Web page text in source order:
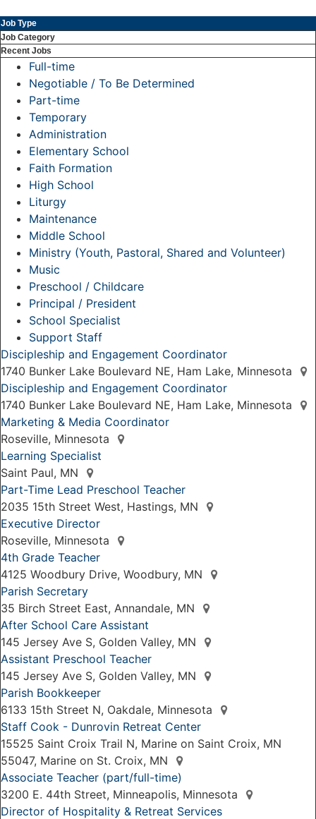
Job Type
Job Category
Recent Jobs
Full-time
Negotiable / To Be Determined
Part-time
Temporary
Administration
Elementary School
Faith Formation
High School
Liturgy
Maintenance
Middle School
Ministry (Youth, Pastoral, Shared and Volunteer)
Music
Preschool / Childcare
Principal / President
School Specialist
Support Staff
Discipleship and Engagement Coordinator
1740 Bunker Lake Boulevard NE, Ham Lake, Minnesota
Discipleship and Engagement Coordinator
1740 Bunker Lake Boulevard NE, Ham Lake, Minnesota
Marketing & Media Coordinator
Roseville, Minnesota
Learning Specialist
Saint Paul, MN
Part-Time Lead Preschool Teacher
2035 15th Street West, Hastings, MN
Executive Director
Roseville, Minnesota
4th Grade Teacher
4125 Woodbury Drive, Woodbury, MN
Parish Secretary
35 Birch Street East, Annandale, MN
After School Care Assistant
145 Jersey Ave S, Golden Valley, MN
Assistant Preschool Teacher
145 Jersey Ave S, Golden Valley, MN
Parish Bookkeeper
6133 15th Street N, Oakdale, Minnesota
Staff Cook - Dunrovin Retreat Center
15525 Saint Croix Trail N, Marine on Saint Croix, MN
55047, Marine on St. Croix, MN
Associate Teacher (part/full-time)
3200 E. 44th Street, Minneapolis, Minnesota
Director of Hospitality & Retreat Services